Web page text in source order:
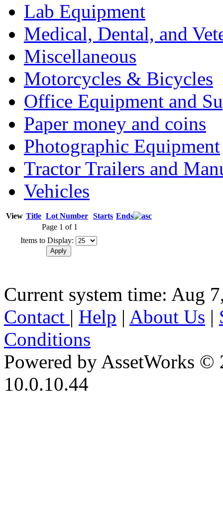
Lab Equipment
Medical, Dental, and
Miscellaneous
Motorcycles & Bicycles
Office Equipment and
Paper money and coins
Photographic Equipment
Tractor Trailers and
Vehicles
View Title Lot Number Starts Ends
Page 1 of 1
Items to Display:
Current system time: Aug
Contact | Help | About Us |
Conditions
Powered by AssetWorks ©
10.0.10.44